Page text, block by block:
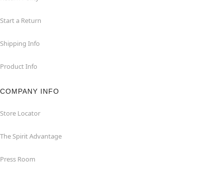
Start a Return
Shipping Info
Product Info
COMPANY INFO
Store Locator
The Spirit Advantage
Press Room